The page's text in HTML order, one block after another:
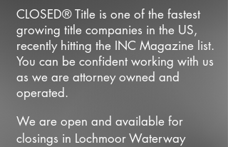
CLOSED® Title is one of the fastest
growing title companies in the US,
recently hitting the INC Magazine list.
You can be confident working with us
as we are attorney owned and
operated.
We are open and available for
closings in Lochmoor Waterway